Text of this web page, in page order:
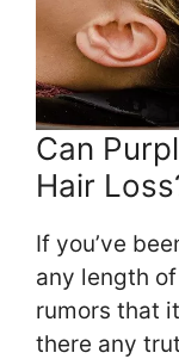
Can
Hair
If you’ve
any length
rumors that
there any